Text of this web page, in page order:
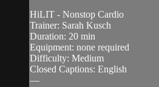
HiLIT - Nonstop Cardio
Trainer: Sarah Kusch
Duration: 20 min
Equipment: none required
Difficulty: Medium
Closed Captions: English
—